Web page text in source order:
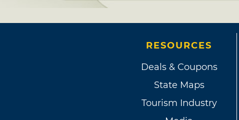
RESOURCES
Deals & Coupons
State Maps
Tourism Industry